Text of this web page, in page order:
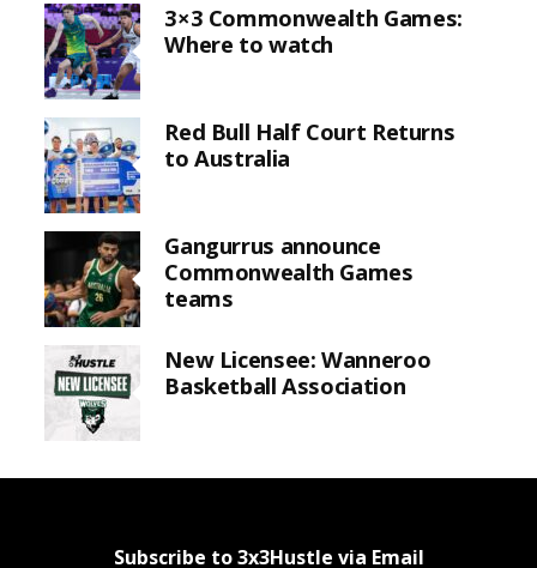
3×3 Commonwealth Games:
Where to watch
Red Bull Half Court Returns
to Australia
Gangurrus announce
Commonwealth Games
teams
New Licensee: Wanneroo
Basketball Association
Subscribe to 3x3Hustle via Email